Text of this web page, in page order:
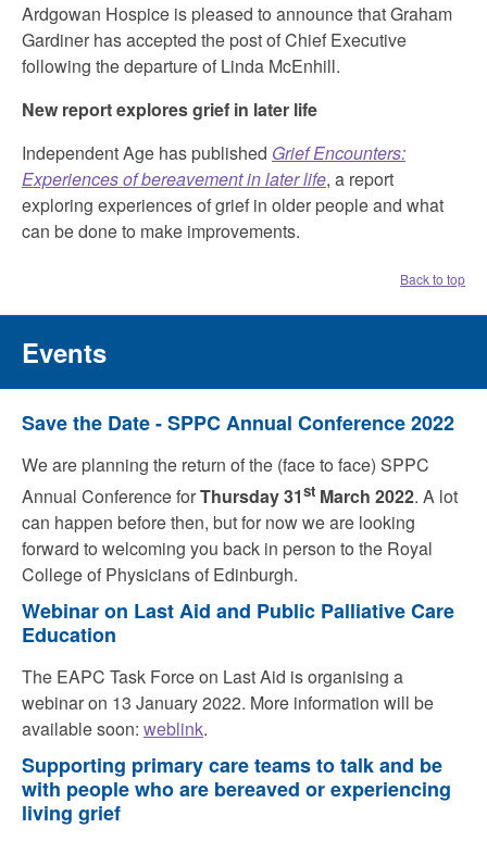
Ardgowan Hospice is pleased to announce that Graham
Gardiner has accepted the post of Chief Executive
following the departure of Linda McEnhill.
New report explores grief in later life
Independent Age has published Grief Encounters:
Experiences of bereavement in later life, a report
exploring experiences of grief in older people and what
can be done to make improvements.
Back to top
Events
Save the Date - SPPC Annual Conference 2022
We are planning the return of the (face to face) SPPC
Annual Conference forThursday 31st March 2022. A lot
can happen before then, but for now we are looking
forward to welcoming you back in person to the Royal
College of Physicians of Edinburgh.
Webinar on Last Aid and Public Palliative Care
Education
The EAPC Task Force on Last Aid is organising a
webinar on 13 January 2022. More information will be
available soon: weblink.
Supporting primary care teams to talk and be
with people who are bereaved or experiencing
living grief